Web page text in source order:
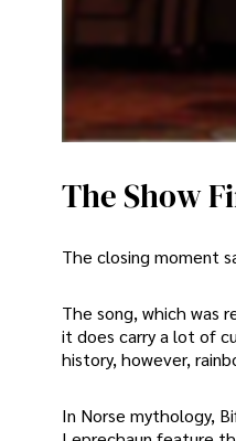
The Show
The closing moment
The song, which was
it does carry a lot of
history, however,
In Norse mythology,